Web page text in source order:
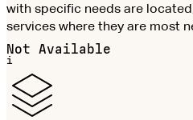
with specific needs are
services where they are most
Not Available
i